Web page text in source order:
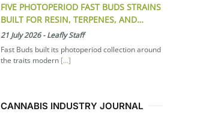
FIVE PHOTOPERIOD FAST BUDS STRAINS
BUILT FOR RESIN, TERPENES, AND…
21 July 2026-Leafly Staff
Fast Buds built its photoperiod collection around
the traits modern [...]
CANNABIS INDUSTRY JOURNAL